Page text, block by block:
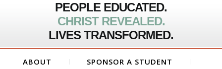
PEOPLE EDUCATED.
CHRIST REVEALED.
LIVES TRANSFORMED.
ABOUT SPONSOR A STUDENT